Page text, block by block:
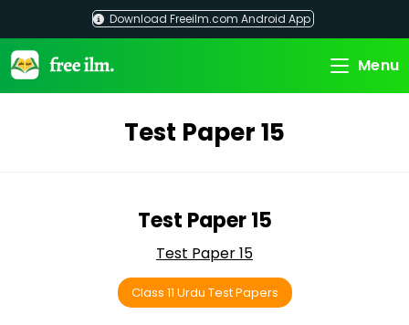
content
Download Freeilm.com Android App
Menu
Test Paper 15
Test Paper 15
Test Paper 15
Class 11 Urdu Test Papers